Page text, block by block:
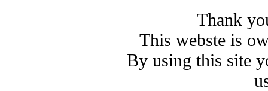
Thank
This webste is
By using this site